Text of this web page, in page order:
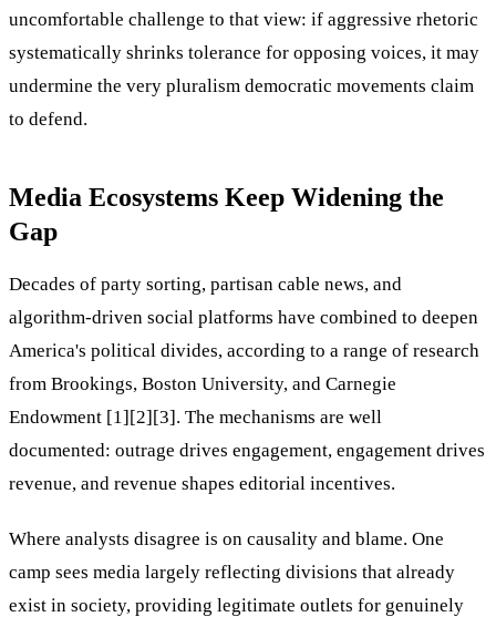
uncomfortable challenge to that view: if aggressive rhetoric
systematically shrinks tolerance for opposing voices, it may
undermine the very pluralism democratic movements claim
to defend.
Media Ecosystems Keep Widening the
Gap
Decades of party sorting, partisan cable news, and
algorithm-driven social platforms have combined to deepen
America's political divides, according to a range of research
from Brookings, Boston University, and Carnegie
Endowment [1][2][3]. The mechanisms are well
documented: outrage drives engagement, engagement drives
revenue, and revenue shapes editorial incentives.
Where analysts disagree is on causality and blame. One
camp sees media largely reflecting divisions that already
exist in society, providing legitimate outlets for genuinely